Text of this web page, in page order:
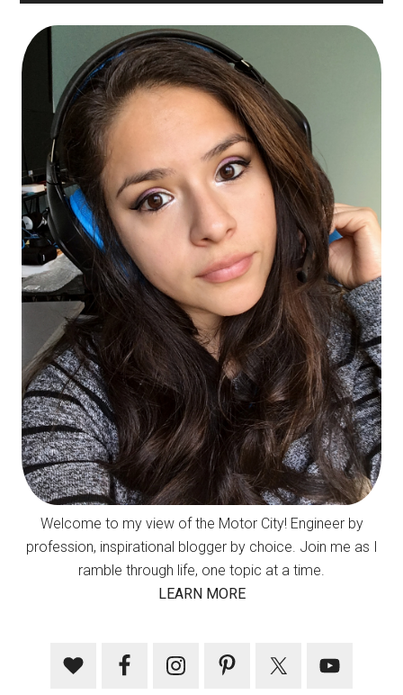
Welcome to my view of the Motor City! Engineer by
profession, inspirational blogger by choice. Join me as I
ramble through life, one topic at a time.
LEARN MORE